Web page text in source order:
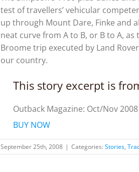
test of travellers’ vehicular
up through Mount Dare, Finke and
neat curve from A to B, or B to A,
Broome trip executed by Land
our country.
This story excerpt is
Outback Magazine: Oct/Nov 2008
BUY NOW
September 25th, 2008 | Categories: Stories,